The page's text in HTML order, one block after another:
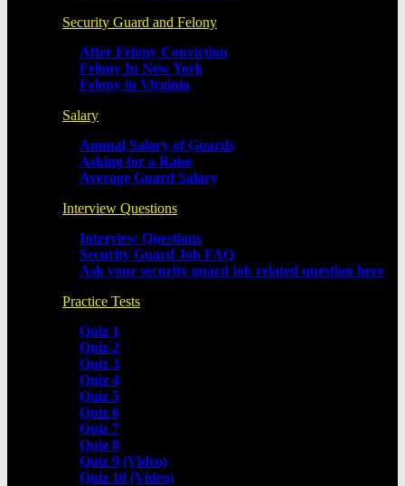
Security Guard and Felony
After Felony Conviction
Felony In New York
Felony in Virginia
Salary
Annual Salary of Guards
Asking for a Raise
Average Guard Salary
Interview Questions
Interview Questions
Security Guard Job FAQ
Ask your security guard job related question here
Practice Tests
Quiz 1
Quiz 2
Quiz 3
Quiz 4
Quiz 5
Quiz 6
Quiz 7
Quiz 8
Quiz 9 (Video)
Quiz 10 (Video)